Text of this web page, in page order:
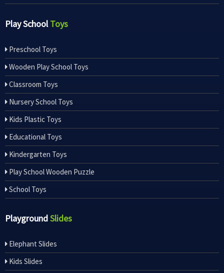
Play SchoolToys
Preschool Toys
Wooden Play School Toys
Classroom Toys
Nursery School Toys
Kids Plastic Toys
Educational Toys
Kindergarten Toys
Play School Wooden Puzzle
School Toys
PlaygroundSlides
Elephant Slides
Kids Slides